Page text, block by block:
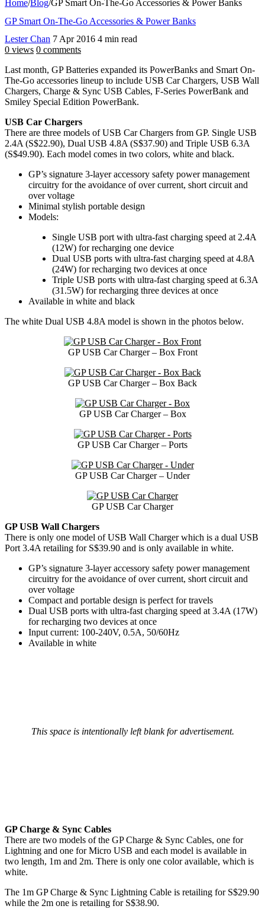
Home/Blog/GP Smart On-The-Go Accessories & Power Banks
GP Smart On-The-Go Accessories & Power Banks
Lester Chan 7 Apr 2016 4 min read
0 views 0 comments
Last month, GP Batteries expanded its PowerBanks and Smart On-
The-Go accessories lineup to include USB Car Chargers, USB Wall
Chargers, Charge & Sync USB Cables, F-Series PowerBank and
Smiley Special Edition PowerBank.
USB Car Chargers
There are three models of USB Car Chargers from GP. Single USB
2.4A (S$22.90), Dual USB 4.8A (S$37.90) and Triple USB 6.3A
(S$49.90). Each model comes in two colors, white and black.
GP’s signature 3-layer accessory safety power management
circuitry for the avoidance of over current, short circuit and
over voltage
Minimal stylish portable design
Models:
Single USB port with ultra-fast charging speed at 2.4A
(12W) for recharging one device
Dual USB ports with ultra-fast charging speed at 4.8A
(24W) for recharging two devices at once
Triple USB ports with ultra-fast charging speed at 6.3A
(31.5W) for recharging three devices at once
Available in white and black
The white Dual USB 4.8A model is shown in the photos below.
GP USB Car Charger – Box Front
GP USB Car Charger – Box Back
GP USB Car Charger – Box
GP USB Car Charger – Ports
GP USB Car Charger – Under
GP USB Car Charger
GP USB Wall Chargers
There is only one model of USB Wall Charger which is a dual USB
Port 3.4A retailing for S$39.90 and is only available in white.
GP’s signature 3-layer accessory safety power management
circuitry for the avoidance of over current, short circuit and
over voltage
Compact and portable design is perfect for travels
Dual USB ports with ultra-fast charging speed at 3.4A (17W)
for recharging two devices at once
Input current: 100-240V, 0.5A, 50/60Hz
Available in white
This space is intentionally left blank for advertisement.
GP Charge & Sync Cables
There are two models of the GP Charge & Sync Cables, one for
Lightning and one for Micro USB and each model is available in
two length, 1m and 2m. There is only one color available, which is
white.
The 1m GP Charge & Sync Lightning Cable is retailing for S$29.90
while the 2m one is retailing for S$38.90.